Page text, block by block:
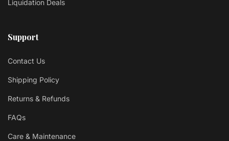
Liquidation Deals
Support
Contact Us
Shipping Policy
Returns & Refunds
FAQs
Care & Maintenance